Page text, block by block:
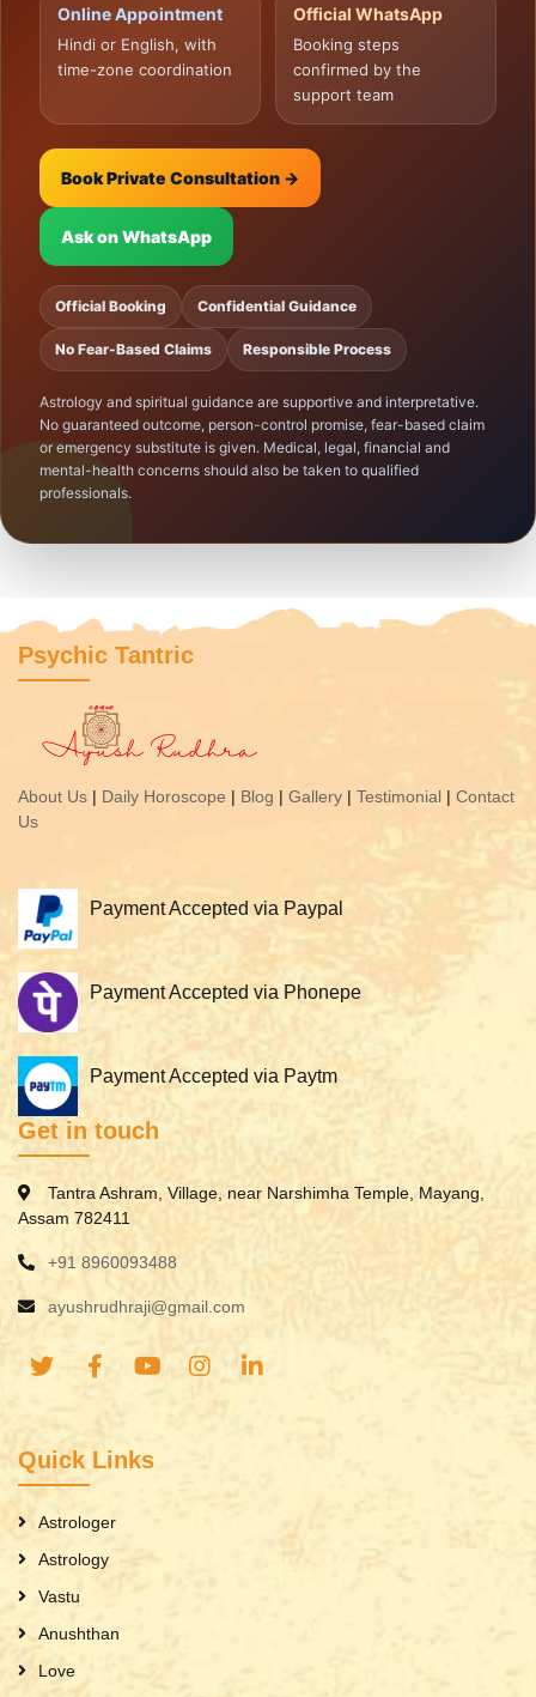
Online Appointment
Hindi or English, with
time-zone coordination
Official WhatsApp
Booking steps
confirmed by the
support team
Book Private Consultation →
Ask on WhatsApp
Official Booking Confidential Guidance
No Fear-Based Claims Responsible Process
Astrology and spiritual guidance are supportive and interpretative.
No guaranteed outcome, person-control promise, fear-based claim
or emergency substitute is given. Medical, legal, financial and
mental-health concerns should also be taken to qualified
professionals.
Psychic Tantric
About Us | Daily Horoscope | Blog | Gallery | Testimonial | Contact
Us
Payment Accepted via Paypal
Payment Accepted via Phonepe
Payment Accepted via Paytm
Get in touch
Tantra Ashram, Village, near Narshimha Temple, Mayang,
Assam 782411
+91 8960093488
ayushrudhraji@gmail.com
Quick Links
Astrologer
Astrology
Vastu
Anushthan
Love